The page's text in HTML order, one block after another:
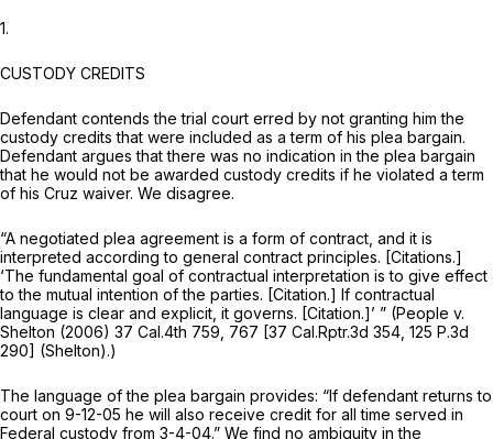
1.
CUSTODY CREDITS
Defendant contends the trial court erred by not granting him the
custody credits that were included as a term of his plea bargain.
Defendant argues that there was no indication in the plea bargain
that he would not be awarded custody credits if he violated a term
of his Cruz waiver. We disagree.
“A negotiated plea agreement is a form of contract, and it is
interpreted according to general contract principles. [Citations.]
‘The fundamental goal of contractual interpretation is to give effect
to the mutual intention of the parties. [Citation.] If contractual
language is clear and explicit, it governs. [Citation.]’ ” (People v.
Shelton (2006) 37 Cal.4th 759 , 767 [37 Cal.Rptr.3d 354 125 P.3d
290] (Shelton).)
The language of the plea bargain provides: “If defendant returns to
court on 9-12-05 he will also receive credit for all time served in
Federal custody from 3-4-04.” We find no ambiguity in the